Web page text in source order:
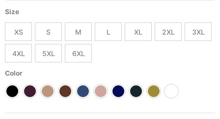
Size
XS S M L XL 2XL 3XL
4XL 5XL 6XL
Color
Layered
Spring
or
outfit